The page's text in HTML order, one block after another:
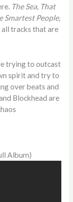
The Sea, That
Smartest People,
tracks that are
trying to outcast
spirit and try to
over beats and
Blockhead are
Album)